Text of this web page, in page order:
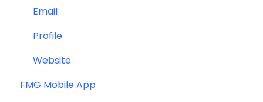
Email
Profile
Website
FMG Mobile App